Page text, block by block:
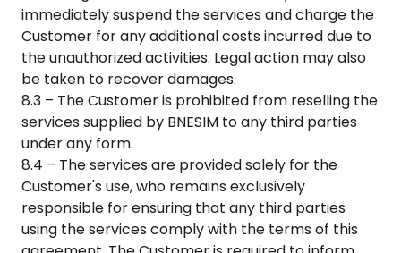
immediately suspend the services and charge the
Customer for any additional costs incurred due to
the unauthorized activities. Legal action may also
be taken to recover damages.
8.3 – The Customer is prohibited from reselling the
services supplied by BNESIM to any third parties
under any form.
8.4 – The services are provided solely for the
Customer's use, who remains exclusively
responsible for ensuring that any third parties
using the services comply with the terms of this